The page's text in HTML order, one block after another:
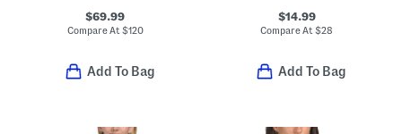
$69.99
Compare At $120
Add To Bag
$14.99
Compare At$28
Add To Bag